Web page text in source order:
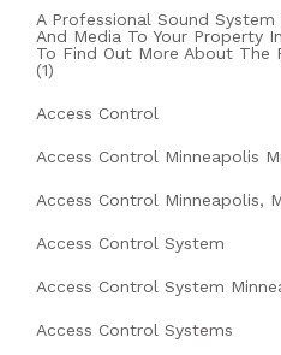
A Professional Sound
And Media To Your Property
To Find Out More About The
(1)
Access Control
Access Control Minneapolis
Access Control Minneapolis,
Access Control System
Access Control System
Access Control Systems